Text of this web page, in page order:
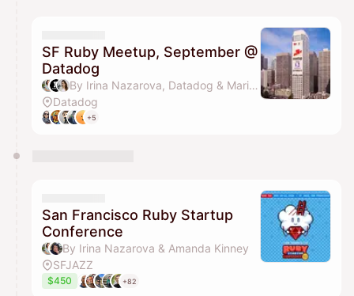
SF Ruby Meetup, September @
Datadog
By Irina Nazarova, Datadog & Marina Petzel
Datadog
+5
San Francisco Ruby Startup
Conference
By Irina Nazarova & Amanda Kinney
SFJAZZ
$450 +82